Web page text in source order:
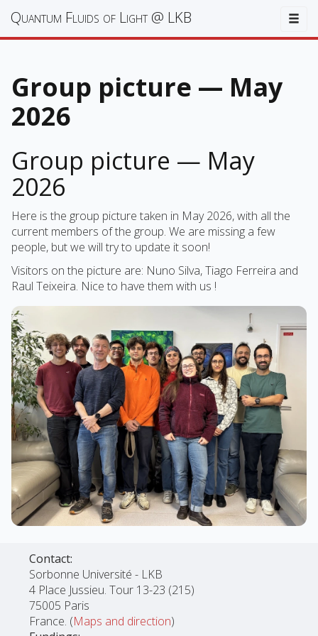
Quantum Fluids of Light @ LKB
Group picture — May
2026
Group picture — May
2026
Here is the group picture taken in May 2026, with all the
current members of the group. We are missing a few
people, but we will try to update it soon!
Visitors on the picture are: Nuno Silva, Tiago Ferreira and
Raul Teixeira. Nice to have them with us !
Contact:
Sorbonne Université - LKB
4 Place Jussieu. Tour 13-23 (215)
75005 Paris
France. (Maps and direction)